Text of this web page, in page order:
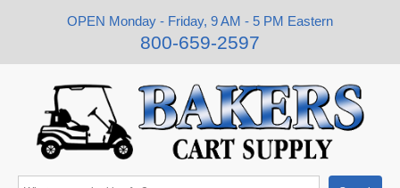
OPEN Monday - Friday, 9 AM - 5 PM Eastern
800-659-2597